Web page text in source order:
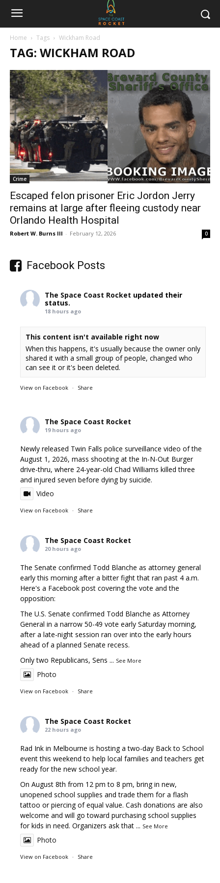
Home Tags Wickham Road
TAG: WICKHAM ROAD
Crime
Escaped felon prisoner Eric Jordon Jerry
remains at large after fleeing custody near
Orlando Health Hospital
Robert W. Burns III - February 12, 2026 0
Facebook Posts
The Space Coast Rocket updated their
status.
18 hours ago
This content isn't available right now
When this happens, it's usually because the owner only
shared it with a small group of people, changed who
can see it or it's been deleted.
View on Facebook · Share
The Space Coast Rocket
19 hours ago
Newly released Twin Falls police surveillance video of the
August 1, 2026, mass shooting at the In-N-Out Burger
drive-thru, where 24-year-old Chad Williams killed three
and injured seven before dying by suicide.
Video
View on Facebook · Share
The Space Coast Rocket
20 hours ago
The Senate confirmed Todd Blanche as attorney general
early this morning after a bitter fight that ran past 4 a.m.
Here's a Facebook post covering the vote and the
opposition:
The U.S. Senate confirmed Todd Blanche as Attorney
General in a narrow 50-49 vote early Saturday morning,
after a late-night session ran over into the early hours
ahead of a planned Senate recess.
Only two Republicans, Sens ... See More
Photo
View on Facebook · Share
The Space Coast Rocket
22 hours ago
Rad Ink in Melbourne is hosting a two-day Back to School
event this weekend to help local families and teachers get
ready for the new school year.
On August 8th from 12 pm to 8 pm, bring in new,
unopened school supplies and trade them for a flash
tattoo or piercing of equal value. Cash donations are also
welcome and will go toward purchasing school supplies
for kids in need. Organizers ask that ... See More
Photo
View on Facebook · Share